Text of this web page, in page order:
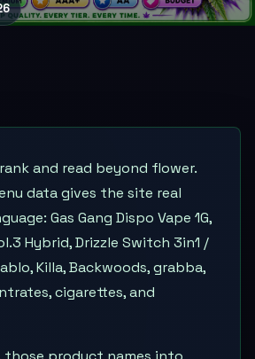
and read beyond flower.
data gives the site real
Gas Gang Dispo Vape 1G,
Hybrid, Drizzle Switch 3in1 /
Killa, Backwoods, grabba,
cigarettes, and